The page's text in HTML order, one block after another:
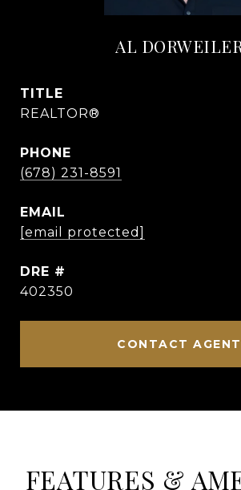
AL DORWEILER
TITLE
REALTOR®
PHONE
(678) 231-8591
EMAIL
[email protected]
DRE #
402350
CONTACT AGENT
FEATURES &